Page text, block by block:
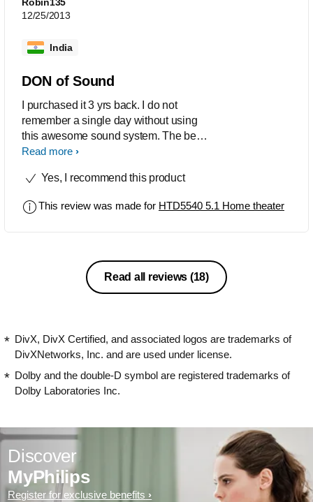
12/25/2013
India
DON of Sound
I purchased it 3 yrs back. I do not
remember a single day without using
this awesome sound system. The best
thing is the sound quality of sub woofer
especially while listening to jazz, blues
best product at this value .Excellent
Read more
Yes, I recommend this product
This review was made for HTD5540 5.1 Home theater
Read all reviews (18)
DivX, DivX Certified, and associated logos are trademarks of
DivXNetworks, Inc. and are used under license.
Dolby and the double-D symbol are registered trademarks of
Dolby Laboratories Inc.
Discover
MyPhilips
Register for exclusive benefits